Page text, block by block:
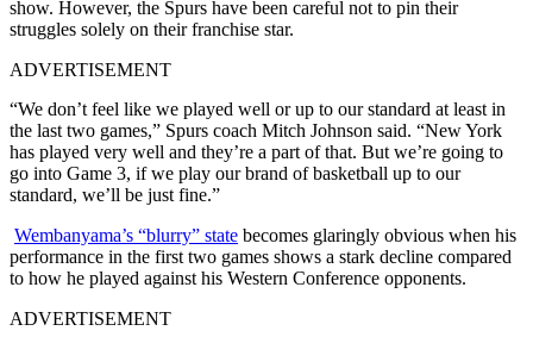
show. However, the Spurs have been careful not to pin their
struggles solely on their franchise star.
ADVERTISEMENT
“We don’t feel like we played well or up to our standard at least in
the last two games,” Spurs coach Mitch Johnson said. “New York
has played very well and they’re a part of that. But we’re going to
go into Game 3, if we play our brand of basketball up to our
standard, we’ll be just fine.”
Wembanyama’s “blurry” state becomes glaringly obvious when his
performance in the first two games shows a stark decline compared
to how he played against his Western Conference opponents.
ADVERTISEMENT